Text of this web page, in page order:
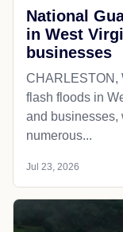
National
in West
businesses
CHARLESTON,
flash floods in
and businesses,
numerous...
Jul 23, 2026